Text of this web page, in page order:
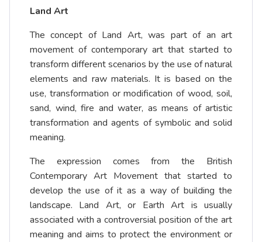
Land Art
The concept of Land Art, was part of an art
movement of contemporary art that started to
transform different scenarios by the use of natural
elements and raw materials. It is based on the
use, transformation or modification of wood, soil,
sand, wind, fire and water, as means of artistic
transformation and agents of symbolic and solid
meaning.
The expression comes from the British
Contemporary Art Movement that started to
develop the use of it as a way of building the
landscape. Land Art, or Earth Art is usually
associated with a controversial position of the art
meaning and aims to protect the environment or